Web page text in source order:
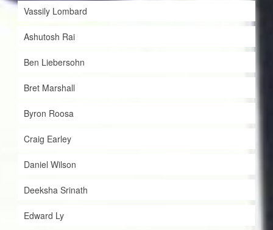
Vassily Lombard
Ashutosh Rai
Ben Liebersohn
Bret Marshall
Byron Roosa
Craig Earley
Daniel Wilson
Deeksha Srinath
Edward Ly